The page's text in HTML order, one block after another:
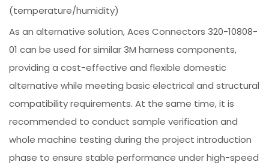
(temperature/humidity)
As an alternative solution, Aces Connectors 320-10808-
01 can be used for similar 3M harness components,
providing a cost-effective and flexible domestic
alternative while meeting basic electrical and structural
compatibility requirements. At the same time, it is
recommended to conduct sample verification and
whole machine testing during the project introduction
phase to ensure stable performance under high-speed